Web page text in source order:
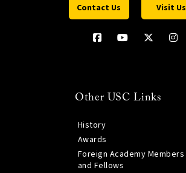
Contact Us Visit Us
Other USC Links
History
Awards
Foreign Academy Members
and Fellows